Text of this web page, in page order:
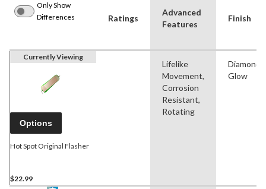
Only Show
Differences
Ratings
Advanced
Features
Finish
Currently Viewing
Options
Hot Spot Original Flasher
$22.99
Lifelike
Movement,
Corrosion
Resistant,
Rotating
Diamond,
Glow